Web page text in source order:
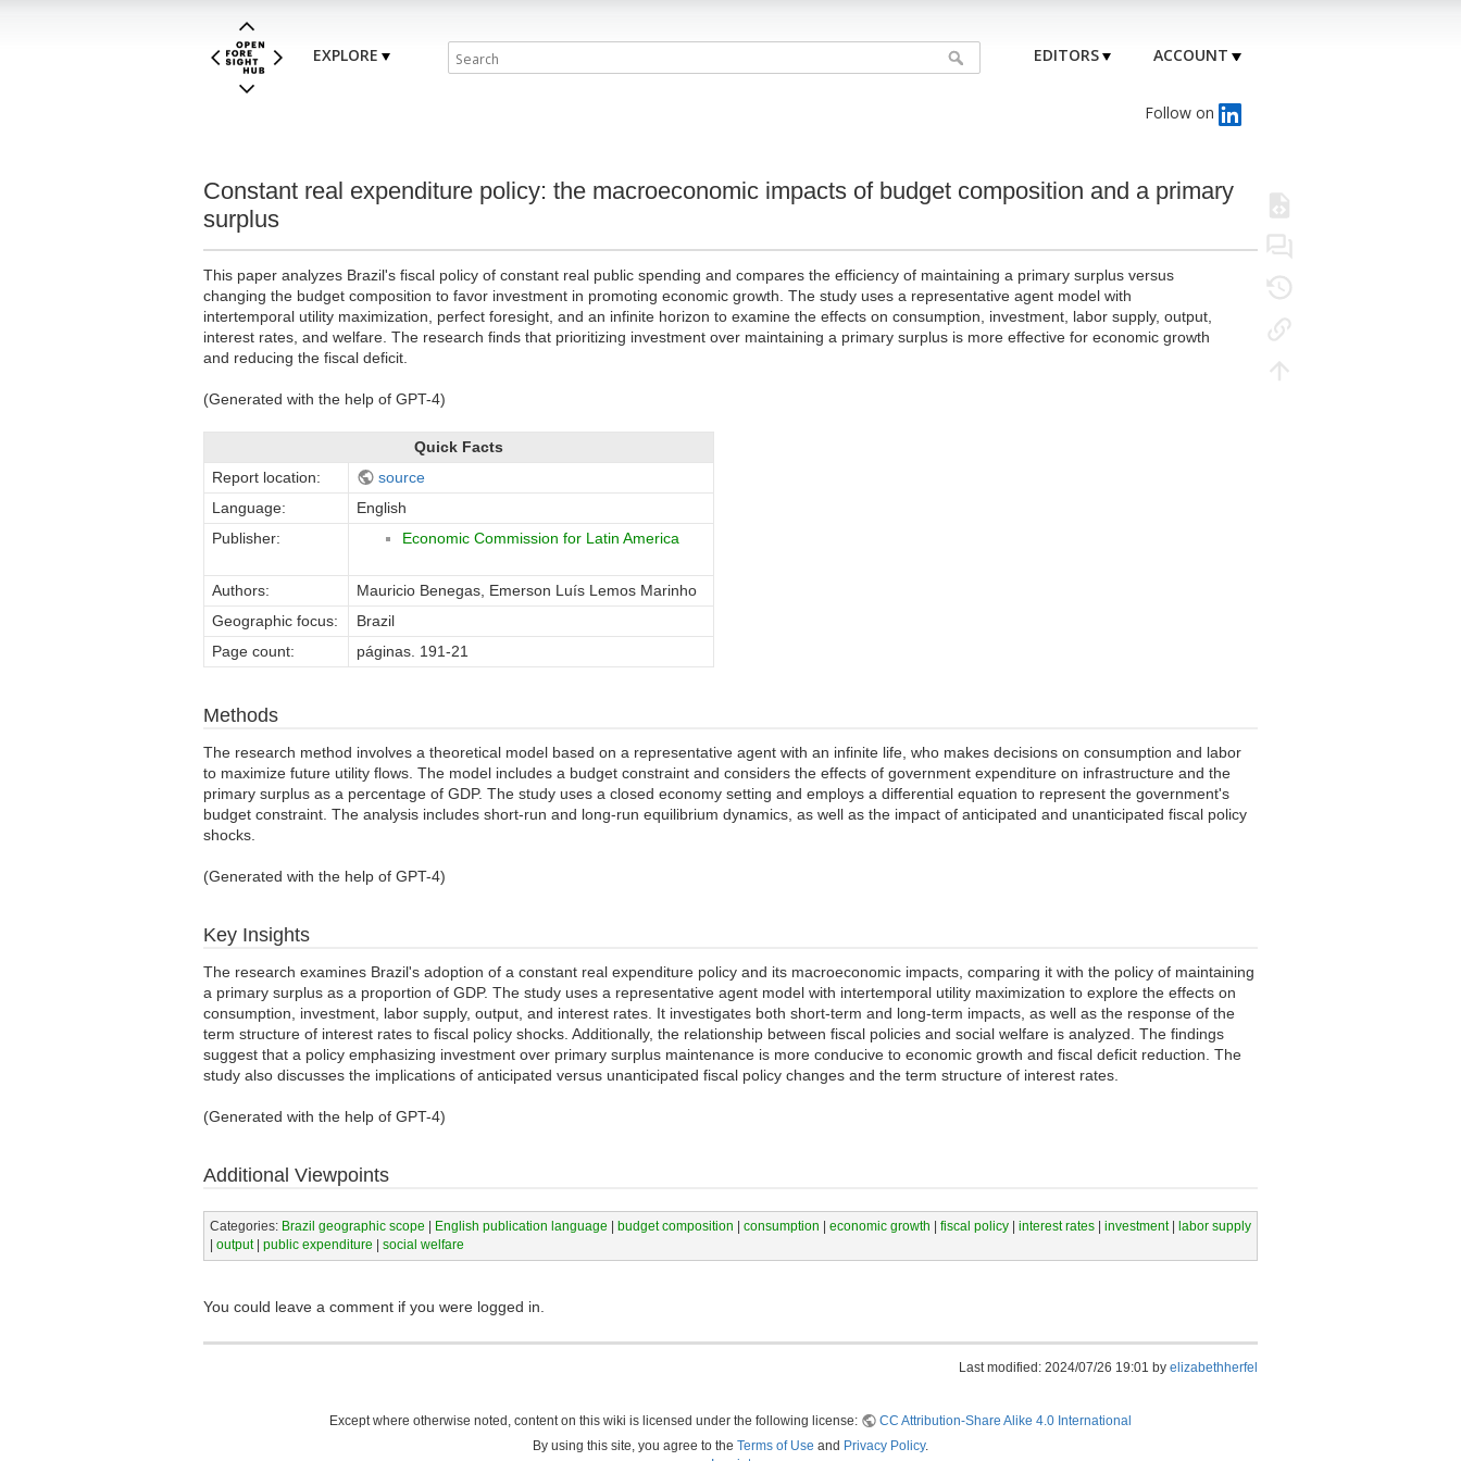
EXPLORE EDITORS ACCOUNT
Follow on
Constant real expenditure policy: the macroeconomic impacts of budget composition and a primary
surplus
This paper analyzes Brazil's fiscal policy of constant real public spending and compares the efficiency of maintaining a primary surplus versus
changing the budget composition to favor investment in promoting economic growth. The study uses a representative agent model with
intertemporal utility maximization, perfect foresight, and an infinite horizon to examine the effects on consumption, investment, labor supply, output,
interest rates, and welfare. The research finds that prioritizing investment over maintaining a primary surplus is more effective for economic growth
and reducing the fiscal deficit.
(Generated with the help of GPT-4)
Quick Facts
Report location:
source
Language:
English
Publisher:
Economic Commission for Latin America
Authors:
Mauricio Benegas, Emerson Luís Lemos Marinho
Geographic focus:
Brazil
Page count:
páginas. 191-21
Methods
The research method involves a theoretical model based on a representative agent with an infinite life, who makes decisions on consumption and labor
to maximize future utility flows. The model includes a budget constraint and considers the effects of government expenditure on infrastructure and the
primary surplus as a percentage of GDP. The study uses a closed economy setting and employs a differential equation to represent the government's
budget constraint. The analysis includes short-run and long-run equilibrium dynamics, as well as the impact of anticipated and unanticipated fiscal policy
shocks.
(Generated with the help of GPT-4)
Key Insights
The research examines Brazil's adoption of a constant real expenditure policy and its macroeconomic impacts, comparing it with the policy of maintaining
a primary surplus as a proportion of GDP. The study uses a representative agent model with intertemporal utility maximization to explore the effects on
consumption, investment, labor supply, output, and interest rates. It investigates both short-term and long-term impacts, as well as the response of the
term structure of interest rates to fiscal policy shocks. Additionally, the relationship between fiscal policies and social welfare is analyzed. The findings
suggest that a policy emphasizing investment over primary surplus maintenance is more conducive to economic growth and fiscal deficit reduction. The
study also discusses the implications of anticipated versus unanticipated fiscal policy changes and the term structure of interest rates.
(Generated with the help of GPT-4)
Additional Viewpoints
Categories: Brazil geographic scope | English publication language | budget composition | consumption | economic growth | fiscal policy| interest rates| investment| labor supply
| output| public expenditure | social welfare
You could leave a comment if you were logged in.
Last modified: 2024/07/26 19:01 by elizabethherfel
Except where otherwise noted, content on this wiki is licensed under the following license:
CC Attribution-Share Alike 4.0 International
By using this site, you agree to the Terms of Use and Privacy Policy.